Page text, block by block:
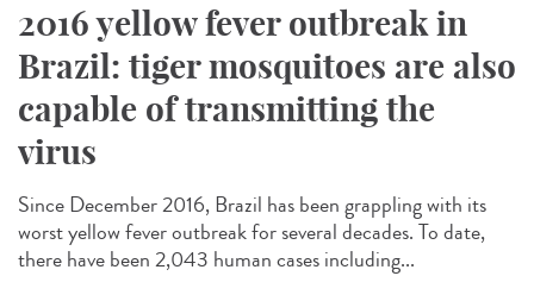
2016 yellow fever outbreak in
Brazil: tiger mosquitoes are also
capable of transmitting the
virus
Since December 2016, Brazil has been grappling with its
worst yellow fever outbreak for several decades. To date,
there have been 2,043 human cases including...